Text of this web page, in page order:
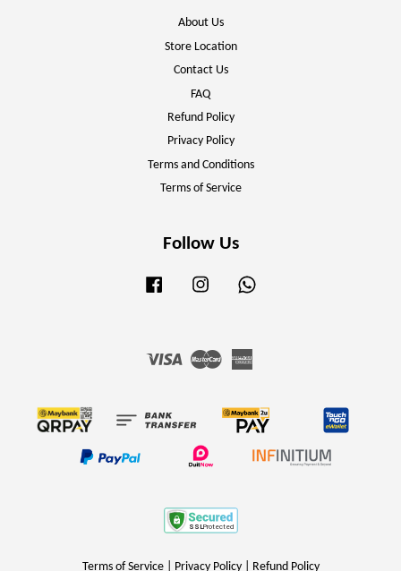
About Us
Store Location
Contact Us
FAQ
Refund Policy
Privacy Policy
Terms and Conditions
Terms of Service
Follow Us
Facebook Instagram
Visa Master
Terms of Service| Privacy Policy| Refund Policy